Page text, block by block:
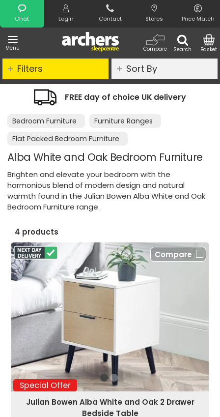
Chat Login Contact Stores Price Match
Menu Search
Compare Basket
Search
of choice UK delivery Night
Bedroom Furniture
Furniture Ranges
Flat Packed Bedroom Furniture
Alba White and Oak Bedroom Furniture
Brighten and elevate your bedroom with the
harmonious blend of modern design and natural
warmth found in the Julian Bowen Alba White and Oak
Bedroom Furniture range.
Filters Sort By
4 products
Special Offer
Compare
Julian Bowen Alba White and Oak 2 Drawer
Bedside Table